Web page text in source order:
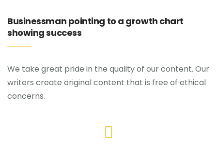
Businessman pointing to a growth chart
showing success
We take great pride in the quality of our content. Our
writers create original content that is free of ethical
concerns.